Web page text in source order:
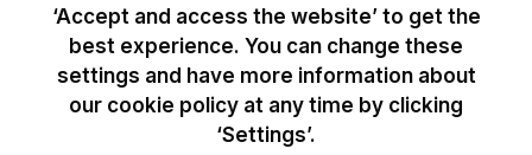
‘Accept and access the website’ to get the
best experience. You can change these
settings and have more information about
our cookie policy at any time by clicking
‘Settings’.